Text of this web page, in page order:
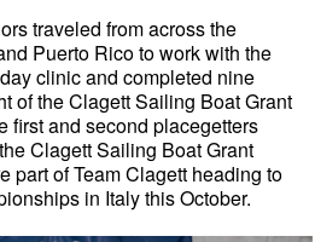
traveled from across the
Puerto Rico to work with the
clinic and completed nine
of the Clagett Sailing Boat Grant
first and second placegetters
Clagett Sailing Boat Grant
part of Team Clagett heading to
in Italy this October.